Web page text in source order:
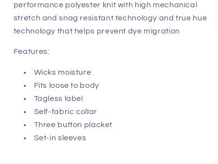
performance polyester knit with high mechanical
stretch and snag resistant technology and true hue
technology that helps prevent dye migration
Features:
Wicks moisture
Fits loose to body
Tagless label
Self-fabric collar
Three button placket
Set-in sleeves